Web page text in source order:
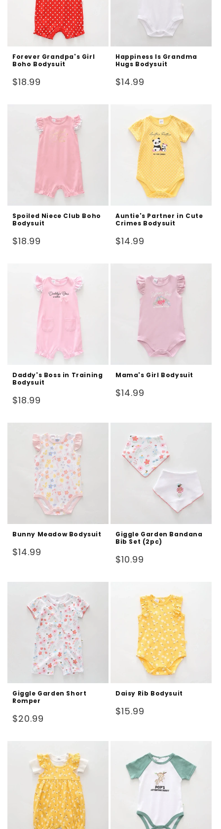
Forever Grandpa's Girl
Boho Bodysuit
Regular
$18.99
Happiness Is Grandma
Hugs Bodysuit
Regular
$14.99
Spoiled Niece Club Boho
Bodysuit
Regular
$18.99
Auntie's Partner in Cute
Crimes Bodysuit
Regular
$14.99
Daddy's Boss in Training
Bodysuit
Regular
$18.99
Mama's Girl Bodysuit
Regular
$14.99
Bunny Meadow Bodysuit
Regular
$14.99
Giggle Garden Bandana
Bib Set (2pc)
Regular
$10.99
Giggle Garden Short
Romper
Regular
$20.99
Daisy Rib Bodysuit
Regular
$15.99